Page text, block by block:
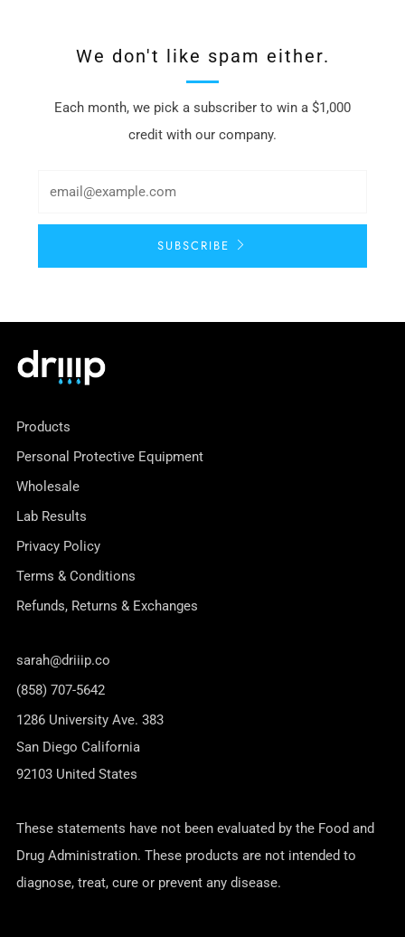
We don't like spam either.
Each month, we pick a subscriber to win a $1,000
credit with our company.
SUBSCRIBE
Products
Personal Protective Equipment
Wholesale
Lab Results
Privacy Policy
Terms & Conditions
Refunds, Returns & Exchanges
sarah@driiip.co
(858) 707-5642
1286 University Ave. 383
San Diego California
92103 United States
These statements have not been evaluated by the Food and
Drug Administration. These products are not intended to
diagnose, treat, cure or prevent any disease.